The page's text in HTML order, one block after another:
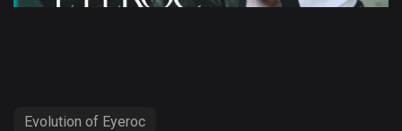
Evolution of Eyeroc